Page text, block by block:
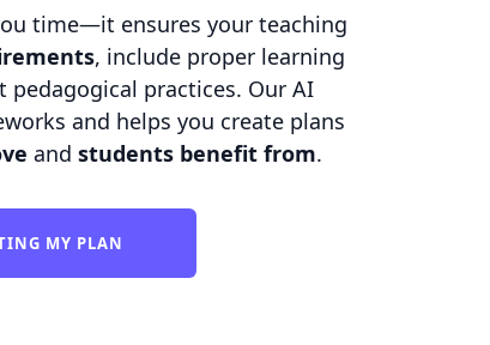
time—it ensures your teaching
, include proper learning
pedagogical practices. Our AI
and helps you create plans
and students benefit from.
MY PLAN